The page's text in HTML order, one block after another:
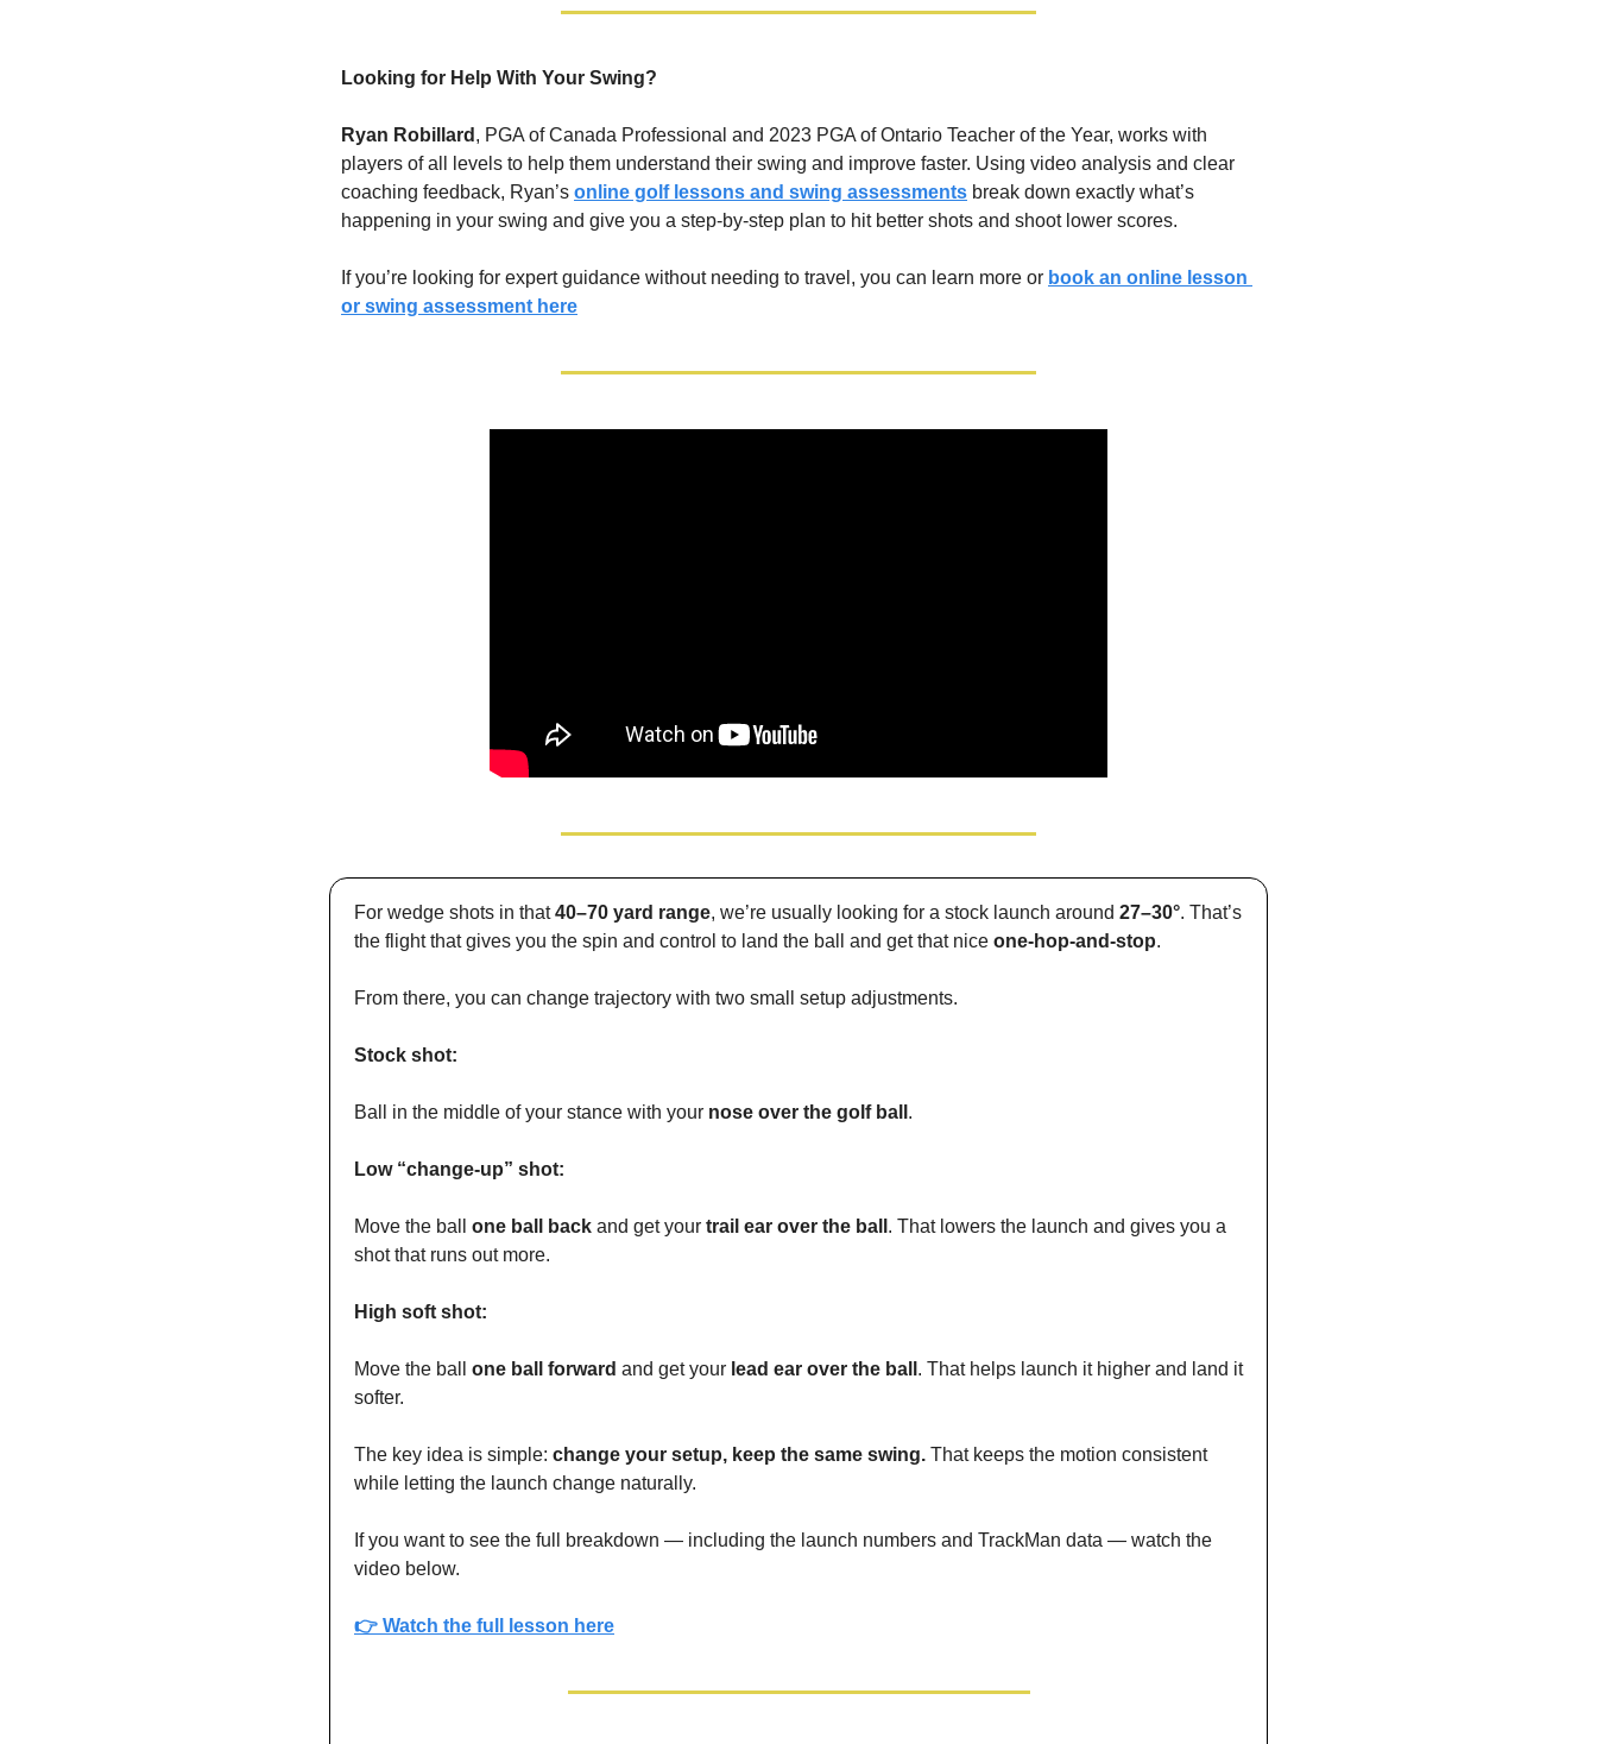
Looking for Help With Your Swing?
Ryan Robillard , PGA of Canada Professional and 2023 PGA of Ontario Teacher of the Year, works with
players of all levels to help them understand their swing and improve faster. Using video analysis and clear
coaching feedback, Ryan’s online golf lessons and swing assessments break down exactly what’s
happening in your swing and give you a step-by-step plan to hit better shots and shoot lower scores.
If you’re looking for expert guidance without needing to travel, you can learn more or book an online lesson
or swing assessment here
For wedge shots in that 40–70 yard range, we’re usually looking for a stock launch around 27–30°. That’s
the flight that gives you the spin and control to land the ball and get that nice one-hop-and-stop.
From there, you can change trajectory with two small setup adjustments.
Stock shot:
Ball in the middle of your stance with your nose over the golf ball .
Low “change-up” shot:
Move the ball one ball back and get your trail ear over the ball . That lowers the launch and gives you a
shot that runs out more.
High soft shot:
Move the ball one ball forward and get your lead ear over the ball . That helps launch it higher and land it
softer.
The key idea is simple: change your setup, keep the same swing. That keeps the motion consistent
while letting the launch change naturally.
If you want to see the full breakdown — including the launch numbers and TrackMan data — watch the
video below.
👉 Watch the full lesson here